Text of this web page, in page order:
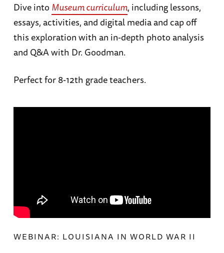
Dive into Museum curriculum, including lessons,
essays, activities, and digital media and cap off
this exploration with an in-depth photo analysis
and Q&A with Dr. Goodman.
Perfect for 8-12th grade teachers.
WEBINAR: LOUISIANA IN WORLD WAR II